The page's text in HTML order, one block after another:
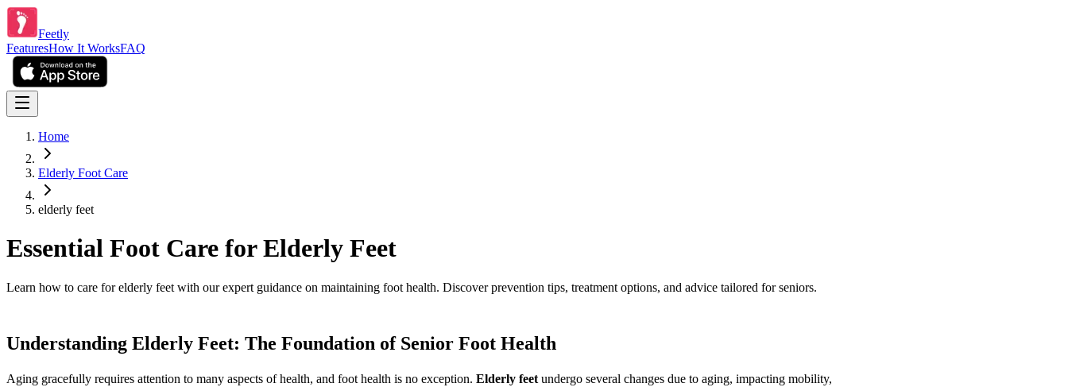
Feetly
FeaturesHow It WorksFAQ
Home
Elderly Foot Care
elderly feet
Essential Foot Care for Elderly Feet
Learn how to care for elderly feet with our expert guidance on maintaining foot health. Discover prevention tips, treatment options, and advice tailored for seniors.
Understanding Elderly Feet: The Foundation of Senior Foot Health
Aging gracefully requires attention to many aspects of health, and foot health is no exception. Elderly feet undergo several changes due to aging, impacting mobility,